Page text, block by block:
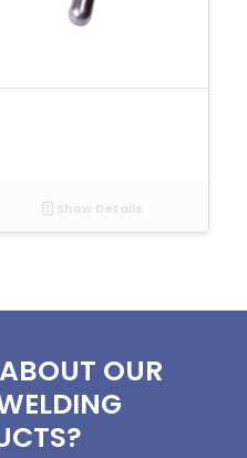
Show Details
OUR